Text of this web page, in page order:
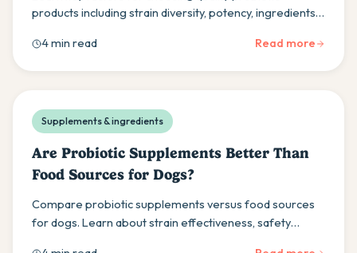
products including strain diversity, potency, ingredients,
4 min read
Read more
Supplements & ingredients
Are Probiotic Supplements Better Than
Food Sources for Dogs?
Compare probiotic supplements versus food sources
for dogs. Learn about strain effectiveness, safety